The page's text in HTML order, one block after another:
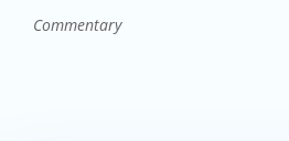
Commentary